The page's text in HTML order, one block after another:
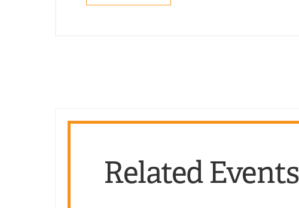
Related Events